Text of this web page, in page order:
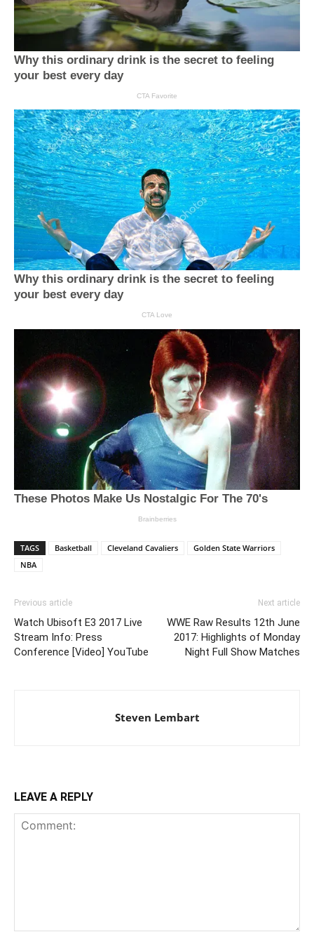
TAGS Basketball Cleveland Cavaliers
Golden State Warriors
NBA
Previous article
Watch Ubisoft E3 2017 Live
Stream Info: Press
Conference [Video] YouTube
Next article
WWE Raw Results 12th June
2017: Highlights of Monday
Night Full Show Matches
Steven Lembart
LEAVE A REPLY